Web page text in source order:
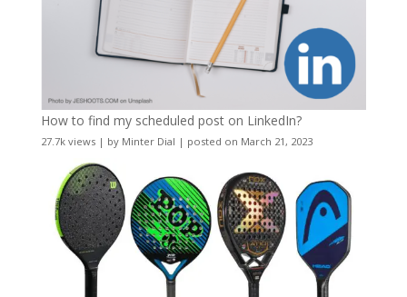
How to find my scheduled post on LinkedIn?
27.7k views| by Minter Dial | posted on March 21, 2023